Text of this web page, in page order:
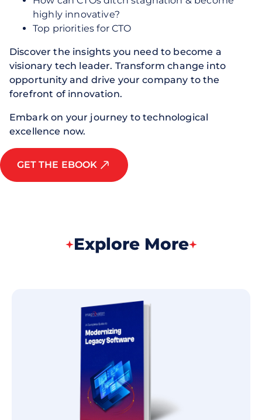
highly innovative?
Top priorities for CTO
Discover the insights you need to become a
visionary tech leader. Transform change into
opportunity and drive your company to the
forefront of innovation.
Embark on your journey to technological
excellence now.
GET THE EBOOK
Explore More